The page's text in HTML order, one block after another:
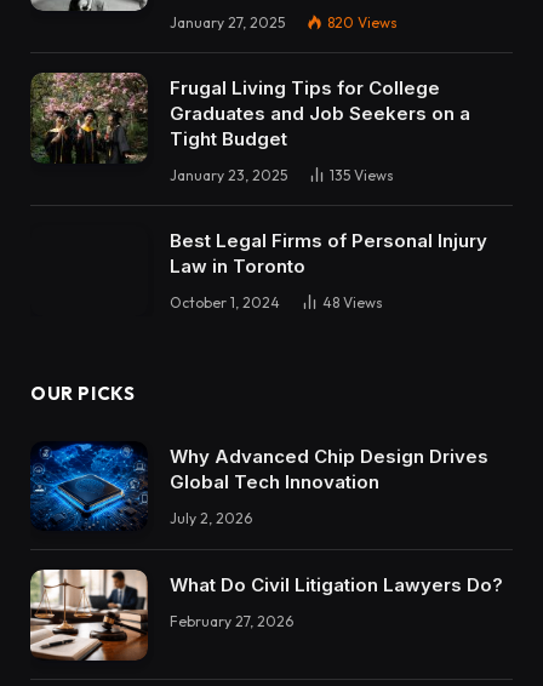
January 27, 2025 820 Views
Frugal Living Tips for College
Graduates and Job Seekers on a
Tight Budget
January 23, 2025 135 Views
Best Legal Firms of Personal Injury
Law in Toronto
October 1, 2024 48 Views
OUR PICKS
Why Advanced Chip Design Drives
Global Tech Innovation
July 2, 2026
What Do Civil Litigation Lawyers Do?
February 27, 2026